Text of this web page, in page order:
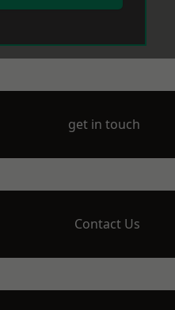
get in touch
Contact Us